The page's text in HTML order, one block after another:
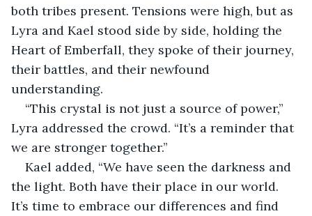
both tribes present. Tensions were high, but as
Lyra and Kael stood side by side, holding the
Heart of Emberfall, they spoke of their journey,
their battles, and their newfound
understanding.
“This crystal is not just a source of power,”
Lyra addressed the crowd. “It’s a reminder that
we are stronger together.”
Kael added, “We have seen the darkness and
the light. Both have their place in our world.
It’s time to embrace our differences and find